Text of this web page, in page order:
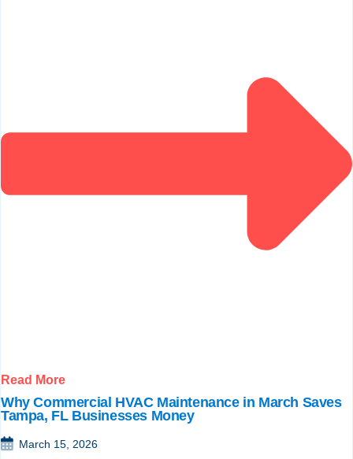
Read More
Why Commercial HVAC Maintenance in March Saves
Tampa, FL Businesses Money
March 15, 2026